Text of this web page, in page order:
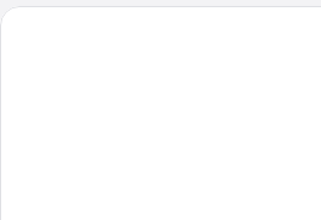
HBG Apt ~ 3 Mi to Downtown & River!